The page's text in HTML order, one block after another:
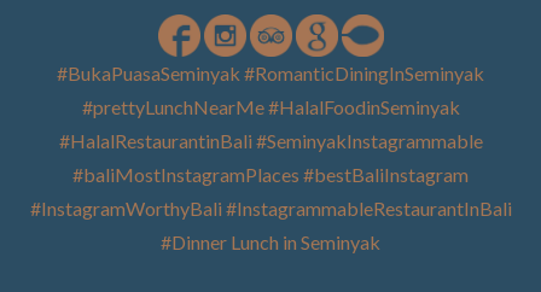
#BukaPuasaSeminyak #RomanticDiningInSeminyak
#prettyLunchNearMe #HalalFoodinSeminyak
#HalalRestaurantinBali #SeminyakInstagrammable
#baliMostInstagramPlaces #bestBaliInstagram
#InstagramWorthyBali #InstagrammableRestaurantInBali
#Dinner Lunch in Seminyak